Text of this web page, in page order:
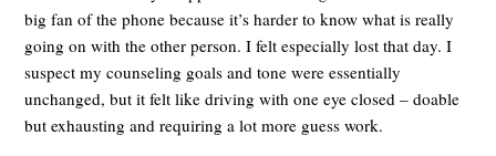
big fan of the phone because it’s harder to know what is really
going on with the other person. I felt especially lost that day. I
suspect my counseling goals and tone were essentially
unchanged, but it felt like driving with one eye closed – doable
but exhausting and requiring a lot more guess work.